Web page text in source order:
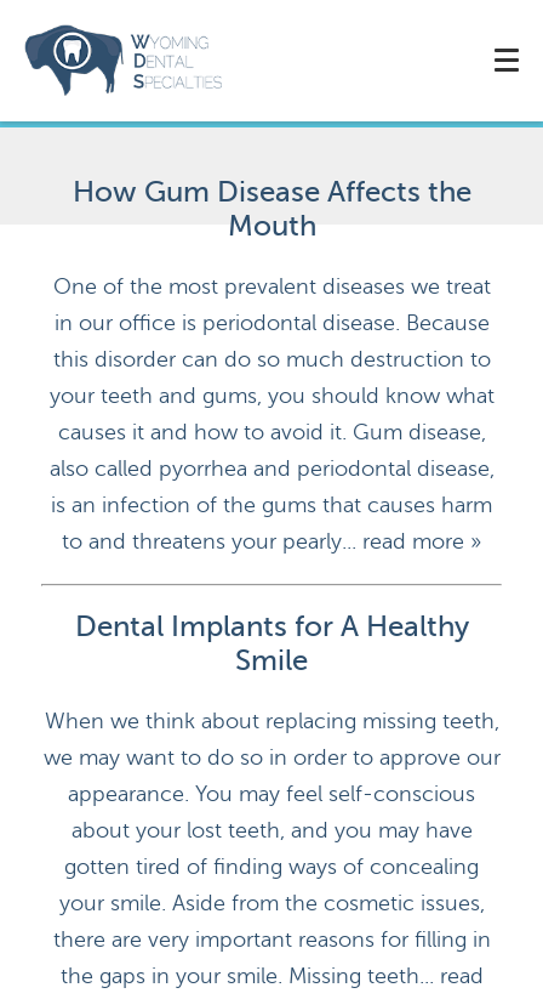
How Gum Disease Affects the
Mouth
One of the most prevalent diseases we treat
in our office is periodontal disease. Because
this disorder can do so much destruction to
your teeth and gums, you should know what
causes it and how to avoid it. Gum disease,
also called pyorrhea and periodontal disease,
is an infection of the gums that causes harm
to and threatens your pearly... read more »
Dental Implants for A Healthy
Smile
When we think about replacing missing teeth,
we may want to do so in order to approve our
appearance. You may feel self-conscious
about your lost teeth, and you may have
gotten tired of finding ways of concealing
your smile. Aside from the cosmetic issues,
there are very important reasons for filling in
the gaps in your smile. Missing teeth... read